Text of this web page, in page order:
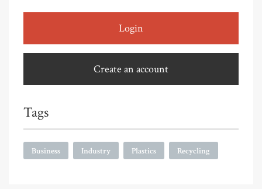
Login
Create an account
Tags
Business Industry Plastics Recycling